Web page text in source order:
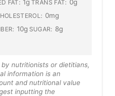
FAT: 1g TRANS FAT: 0g
0mg
10g SUGAR: 8g
nutritionists or dietitians,
information is an
and nutritional value
inputting the